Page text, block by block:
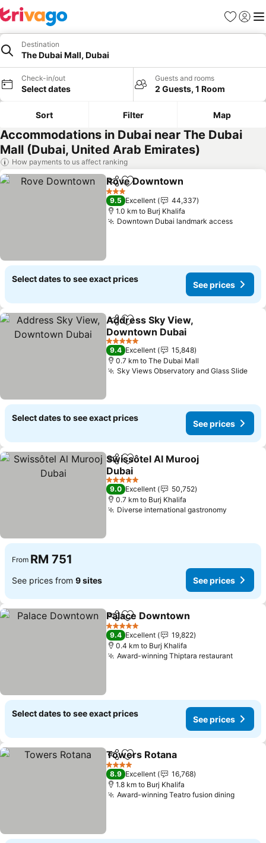
Favorites
Sign in
Destination
The Dubai Mall, Dubai
Check-in/out
Select dates
Guests and rooms
2 Guests, 1 Room
Sort Filter Map
Accommodations in Dubai near The Dubai
Mall (Dubai, United Arab Emirates)
How payments to us affect ranking
ShareAdd to favorites
Rove Downtown
3 Stars
9.5 Excellent
44,337
1.0 km to Burj Khalifa
Downtown Dubai landmark access
Select dates to see exact prices
See prices
ShareAdd to favorites
Address Sky View,
Downtown Dubai
5 Stars
9.4 Excellent
15,848
0.7 km to The Dubai Mall
Sky Views Observatory and Glass Slide
Select dates to see exact prices
See prices
ShareAdd to favorites
Swissôtel Al Murooj
Dubai
5 Stars
9.0 Excellent
50,752
0.7 km to Burj Khalifa
Diverse international gastronomy
From RM 751
See prices from 9 sites See prices
ShareAdd to favorites
Palace Downtown
5 Stars
9.4 Excellent
19,822
0.4 km to Burj Khalifa
Award-winning Thiptara restaurant
Select dates to see exact prices
See prices
ShareAdd to favorites
Towers Rotana
4 Stars
8.9 Excellent
16,768
1.8 km to Burj Khalifa
Award-winning Teatro fusion dining